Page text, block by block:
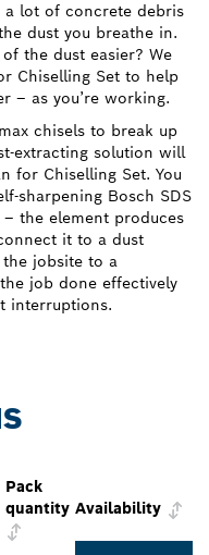
a lot of concrete debris
dust you breathe in.
the dust easier? We
Chiselling Set to help
– as you’re working.
chisels to break up
extracting solution will
for Chiselling Set. You
sharpening Bosch SDS
the element produces
it to a dust
jobsite to a
job done effectively
interruptions.
Pack
quantity Availability